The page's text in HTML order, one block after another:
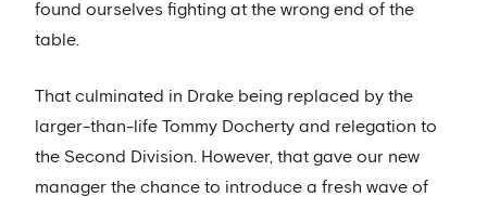
found ourselves fighting at the wrong end of the
table.
That culminated in Drake being replaced by the
larger-than-life Tommy Docherty and relegation to
the Second Division. However, that gave our new
manager the chance to introduce a fresh wave of